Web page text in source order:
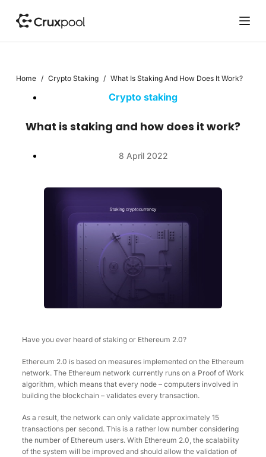
i
Home / Crypto Staking / What Is Staking And How Does It Work?
Crypto staking
What is staking and how does it work?
8 April 2022
Have you ever heard of staking or Ethereum 2.0?
Ethereum 2.0 is based on measures implemented on the Ethereum
network. The Ethereum network currently runs on a Proof of Work
algorithm, which means that every node – computers involved in
building the blockchain – validates every transaction.
As a result, the network can only validate approximately 15
transactions per second. This is a rather low number considering
the number of Ethereum users. With Ethereum 2.0, the scalability
of the system will be improved and should allow the validation of